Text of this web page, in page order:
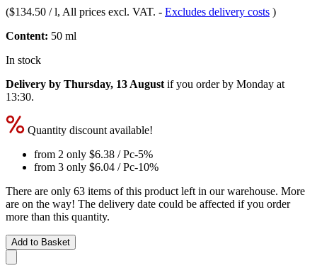
($134.50 / l, All prices excl. VAT. - Excludes delivery costs )
Content: 50 ml
In stock
Delivery by Thursday, 13 August if you order by Monday at
13:30.
Quantity discount available!
from 2 only $6.38 / Pc-5%
from 3 only $6.04 / Pc-10%
There are only 63 items of this product left in our warehouse. More
are on the way! The delivery date could be affected if you order
more than this quantity.
Add to Basket